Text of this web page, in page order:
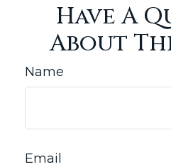
Have A
About
Name
Email